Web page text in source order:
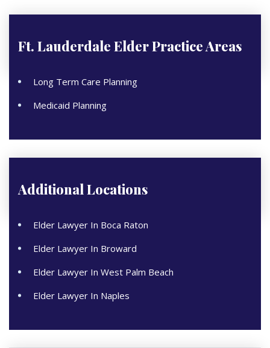
Ft. Lauderdale ElderPractice Areas
Long Term Care Planning
Medicaid Planning
Additional Locations
Elder Lawyer In Boca Raton
Elder Lawyer In Broward
Elder Lawyer In West Palm Beach
Elder Lawyer In Naples